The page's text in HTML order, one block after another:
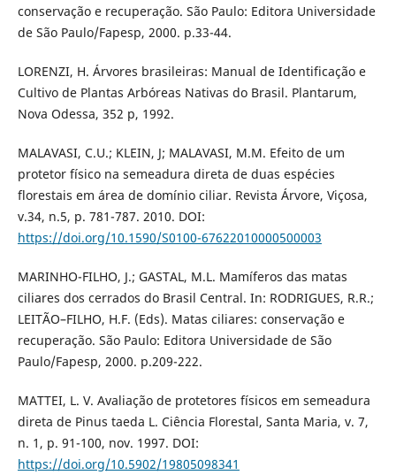
conservação e recuperação. São Paulo: Editora Universidade
de São Paulo/Fapesp, 2000. p.33-44.
LORENZI, H. Árvores brasileiras: Manual de Identificação e
Cultivo de Plantas Arbóreas Nativas do Brasil. Plantarum,
Nova Odessa, 352 p, 1992.
MALAVASI, C.U.; KLEIN, J; MALAVASI, M.M. Efeito de um
protetor físico na semeadura direta de duas espécies
florestais em área de domínio ciliar. Revista Árvore, Viçosa,
v.34, n.5, p. 781-787. 2010. DOI:
https://doi.org/10.1590/S0100-67622010000500003
MARINHO-FILHO, J.; GASTAL, M.L. Mamíferos das matas
ciliares dos cerrados do Brasil Central. In: RODRIGUES, R.R.;
LEITÃO–FILHO, H.F. (Eds). Matas ciliares: conservação e
recuperação. São Paulo: Editora Universidade de São
Paulo/Fapesp, 2000. p.209-222.
MATTEI, L. V. Avaliação de protetores físicos em semeadura
direta de Pinus taeda L. Ciência Florestal, Santa Maria, v. 7,
n. 1, p. 91-100, nov. 1997. DOI:
https://doi.org/10.5902/19805098341